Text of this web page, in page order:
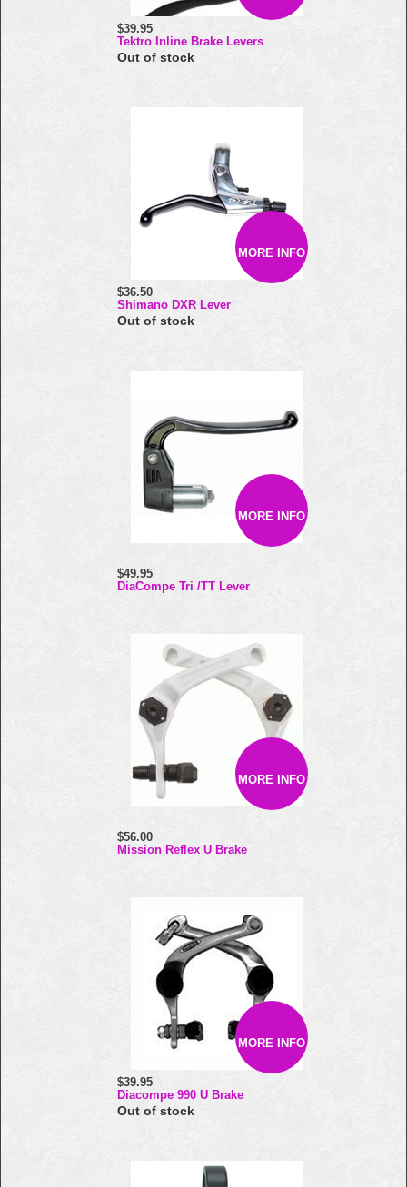
$39.95
Tektro Inline Brake Levers
Out of stock
MORE INFO
$36.50
Shimano DXR Lever
Out of stock
MORE INFO
$49.95
DiaCompe Tri /TT Lever
MORE INFO
$56.00
Mission Reflex U Brake
MORE INFO
$39.95
Diacompe 990 U Brake
Out of stock